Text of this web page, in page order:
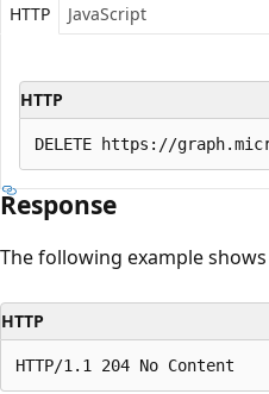
HTTP JavaScript
HTTP
Response
The following example
HTTP